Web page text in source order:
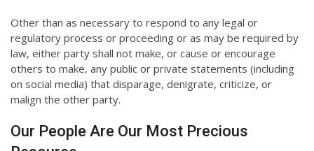
Other than as necessary to respond to any legal or
regulatory process or proceeding or as may be required by
law, either party shall not make, or cause or encourage
others to make, any public or private statements (including
on social media) that disparage, denigrate, criticize, or
malign the other party.
Our People Are Our Most Precious